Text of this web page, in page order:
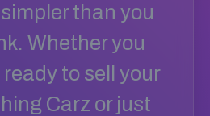
than you
Whether you
to sell your
Carz or just